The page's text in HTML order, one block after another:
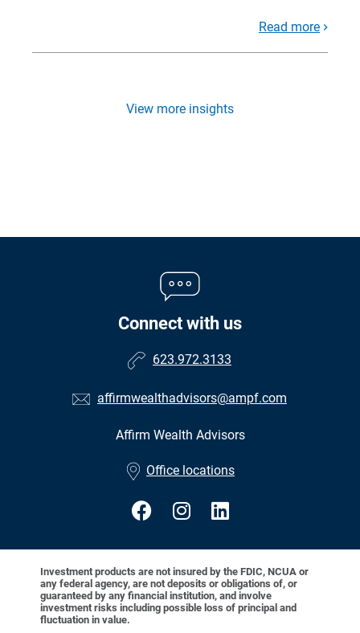
Read more
View more insights
Connect with us
623.972.3133
affirmwealthadvisors@ampf.com
Affirm Wealth Advisors
Office locations
Investment products are not insured by the FDIC, NCUA or
any federal agency, are not deposits or obligations of, or
guaranteed by any financial institution, and involve
investment risks including possible loss of principal and
fluctuation in value.